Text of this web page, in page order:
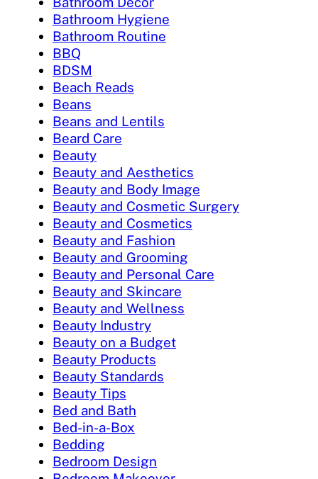
Bathroom Hygiene
Bathroom Routine
BBQ
BDSM
Beach Reads
Beans
Beans and Lentils
Beard Care
Beauty
Beauty and Aesthetics
Beauty and Body Image
Beauty and Cosmetic Surgery
Beauty and Cosmetics
Beauty and Fashion
Beauty and Grooming
Beauty and Personal Care
Beauty and Skincare
Beauty and Wellness
Beauty Industry
Beauty on a Budget
Beauty Products
Beauty Standards
Beauty Tips
Bed and Bath
Bed-in-a-Box
Bedding
Bedroom Design